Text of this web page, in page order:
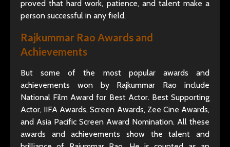
proved that hard work, patience, and talent make a
person successful in any field.
Rajkummar Rao Awards and
Achievements
But some of the most popular awards and
achievements won by Rajkummar Rao include
National Film Award for Best Actor. Best Supporting
Actor, IIFA Awards, Screen Awards, Zee Cine Awards,
and Asia Pacific Screen Award Nomination. All these
awards and achievements show the talent and